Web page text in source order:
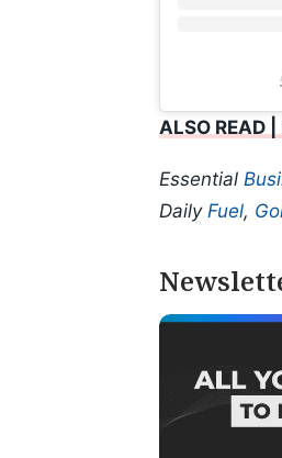
ALSO
Essential
Daily Fuel,